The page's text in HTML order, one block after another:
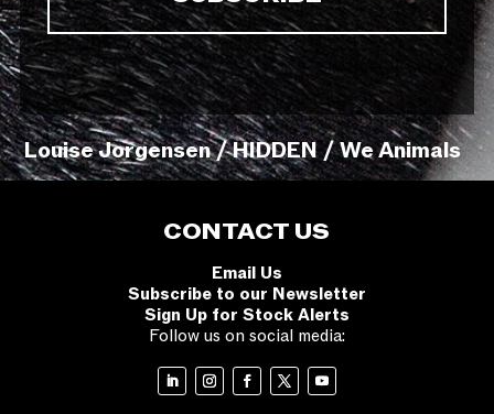
Louise Jorgensen / HIDDEN / We Animals
CONTACT US
Email Us
Subscribe to our Newsletter
Sign Up for Stock Alerts
Follow us on social media: